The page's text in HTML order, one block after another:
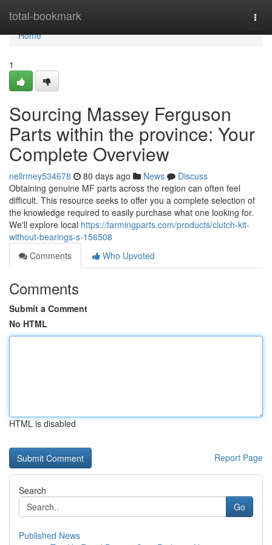
total-bookmark
Home
Home
1
Sourcing Massey Ferguson
Parts within the province: Your
Complete Overview
nellrmey534678 80 days ago News
Discuss
Obtaining genuine MF parts across the region can often feel
difficult. This resource seeks to offer you a complete selection of
the knowledge required to easily purchase what one looking for.
We'll explore local https://farmingparts.com/products/clutch-kit-
without-bearings-s-156508
Comments
Who Upvoted
Comments
Submit a Comment
No HTML
HTML is disabled
Report Page
Search
Go
Published News